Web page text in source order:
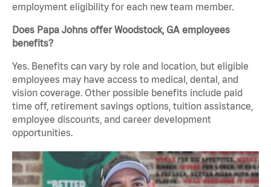
employment eligibility for each new team member.
Does Papa Johns offer Woodstock, GA employees
benefits?
Yes. Benefits can vary by role and location, but eligible
employees may have access to medical, dental, and
vision coverage. Other possible benefits include paid
time off, retirement savings options, tuition assistance,
employee discounts, and career development
opportunities.